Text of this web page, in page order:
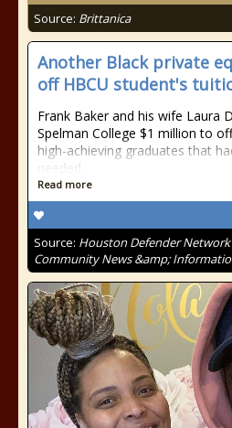
Source: Brittanica
Another Black private
off HBCU student's
Frank Baker and his wife Laura
Spelman College $1 million to
high-achieving graduates that
needed
Read more
Source: Houston Defender
Community News &amp;